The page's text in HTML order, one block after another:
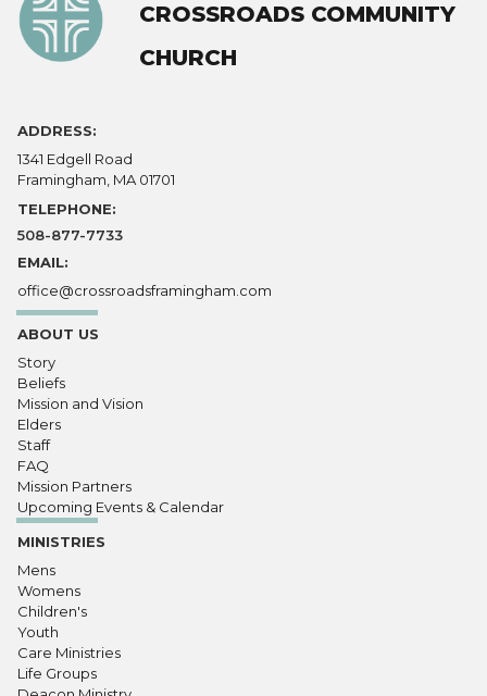
CROSSROADS COMMUNITY
CHURCH
ADDRESS:
1341 Edgell Road
Framingham, MA 01701
TELEPHONE:
508-877-7733
EMAIL:
office@crossroadsframingham.com
ABOUT US
Story
Beliefs
Mission and Vision
Elders
Staff
FAQ
Mission Partners
Upcoming Events & Calendar
MINISTRIES
Mens
Womens
Children's
Youth
Care Ministries
Life Groups